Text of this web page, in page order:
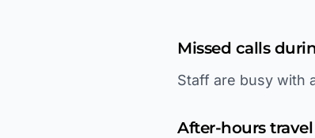
Missed calls
Staff are busy with
After-hours